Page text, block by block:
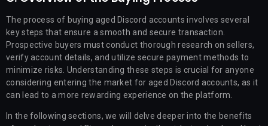
The process of buying aged Discord accounts involves several
key steps that ensure a smooth and secure transaction.
Prospective buyers must conduct thorough research on sellers,
verify account details, and utilize secure payment methods to
minimize risks. Understanding these steps is crucial for anyone
considering entering the market for aged Discord accounts, as it
can lead to a more rewarding experience on the platform.
In the following sections, we will delve deeper into the benefits